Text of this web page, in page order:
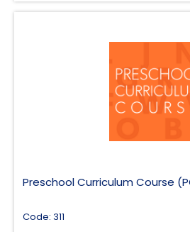
Preschool Curriculum Course
Code: 311